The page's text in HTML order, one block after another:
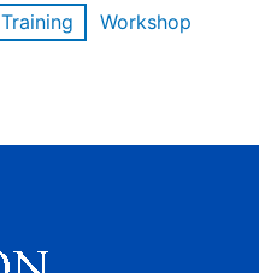
Training
Workshop